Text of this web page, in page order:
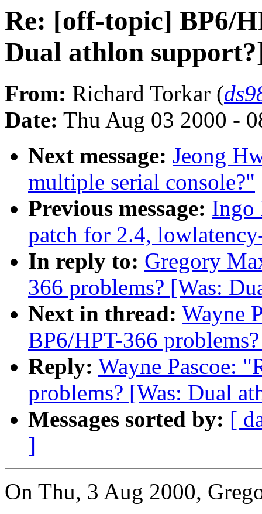
Re: [off-topic] BP6/
Dual athlon
From: Richard Torkar (
Date: Thu Aug 03 2000 -
Next message: Jeong
multiple serial console?"
Previous message: Ingo
patch for 2.4,
In reply to: Gregory
366 problems? [Was:
Next in thread: Wayne
BP6/HPT-366
Reply: Wayne Pascoe:
problems? [Was: Dual
Messages sorted by: [
]
On Thu, 3 Aug 2000,